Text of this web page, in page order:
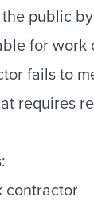
public
for work
fails to
requires
contractor